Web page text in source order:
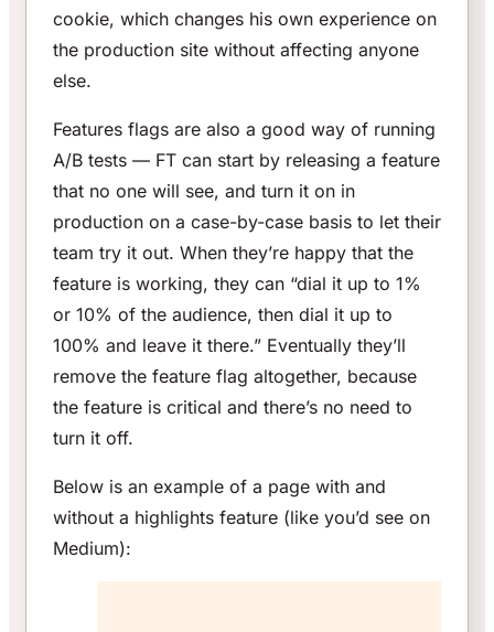
cookie, which changes his own experience on
the production site without affecting anyone
else.
Features flags are also a good way of running
A/B tests — FT can start by releasing a feature
that no one will see, and turn it on in
production on a case-by-case basis to let their
team try it out. When they’re happy that the
feature is working, they can “dial it up to 1%
or 10% of the audience, then dial it up to
100% and leave it there.” Eventually they’ll
remove the feature flag altogether, because
the feature is critical and there’s no need to
turn it off.
Below is an example of a page with and
without a highlights feature (like you’d see on
Medium):